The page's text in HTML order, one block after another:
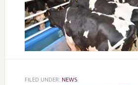
FILED UNDER: NEWS